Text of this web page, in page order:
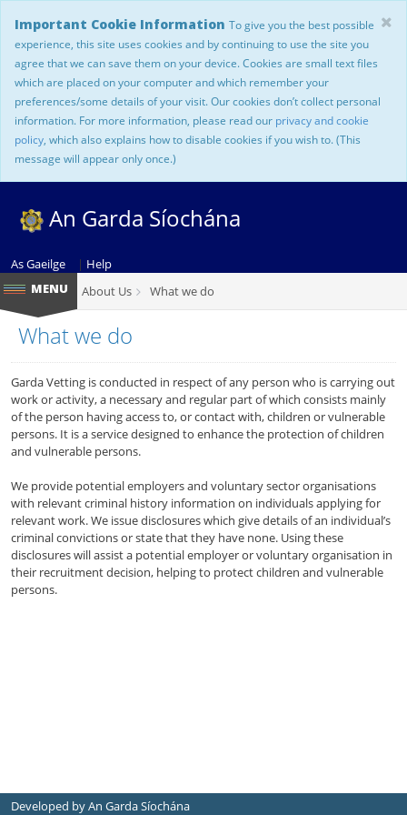
Important Cookie Information To give you the best possible
experience, this site uses cookies and by continuing to use the site you
agree that we can save them on your device. Cookies are small text files
which are placed on your computer and which remember your
preferences/some details of your visit. Our cookies don’t collect personal
information. For more information, please read our privacy and cookie
policy , which also explains how to disable cookies if you wish to. (This
message will appear only once.)
An Garda Síochána
As Gaeilge | Help
About Us
What we do
What we do
Garda Vetting is conducted in respect of any person who is carrying out
work or activity, a necessary and regular part of which consists mainly
of the person having access to, or contact with, children or vulnerable
persons. It is a service designed to enhance the protection of children
and vulnerable persons.
We provide potential employers and voluntary sector organisations
with relevant criminal history information on individuals applying for
relevant work. We issue disclosures which give details of an individual’s
criminal convictions or state that they have none. Using these
disclosures will assist a potential employer or voluntary organisation in
their recruitment decision, helping to protect children and vulnerable
persons.
Developed by An Garda Síochána